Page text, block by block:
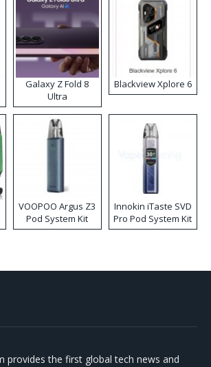
Galaxy Z Fold 8
Ultra
Blackview Xplore 6
VOOPOO Argus Z3
Pod System Kit
Innokin iTaste SVD
Pro Pod System Kit
provides the first global tech news and